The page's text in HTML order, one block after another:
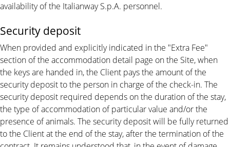
availability of the Italianway S.p.A. personnel.
Security deposit
When provided and explicitly indicated in the "Extra Fee"
section of the accommodation detail page on the Site, when
the keys are handed in, the Client pays the amount of the
security deposit to the person in charge of the check-in. The
security deposit required depends on the duration of the stay,
the type of accommodation of particular value and/or the
presence of animals. The security deposit will be fully returned
to the Client at the end of the stay, after the termination of the